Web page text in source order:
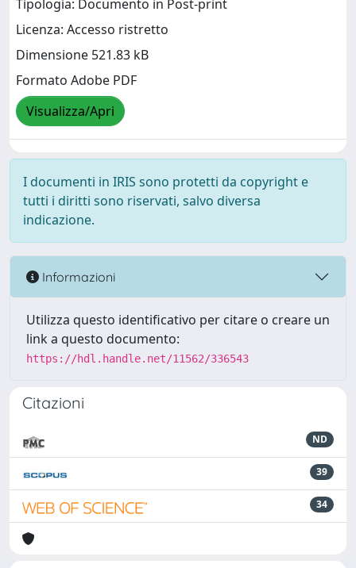
Tipologia: Documento in Post-print
Licenza: Accesso ristretto
Dimensione 521.83 kB
Formato Adobe PDF
Visualizza/Apri
I documenti in IRIS sono protetti da copyright e
tutti i diritti sono riservati, salvo diversa
indicazione.
Informazioni
Utilizza questo identificativo per citare o creare un
link a questo documento:
https://hdl.handle.net/11562/336543
Citazioni
ND
39
34